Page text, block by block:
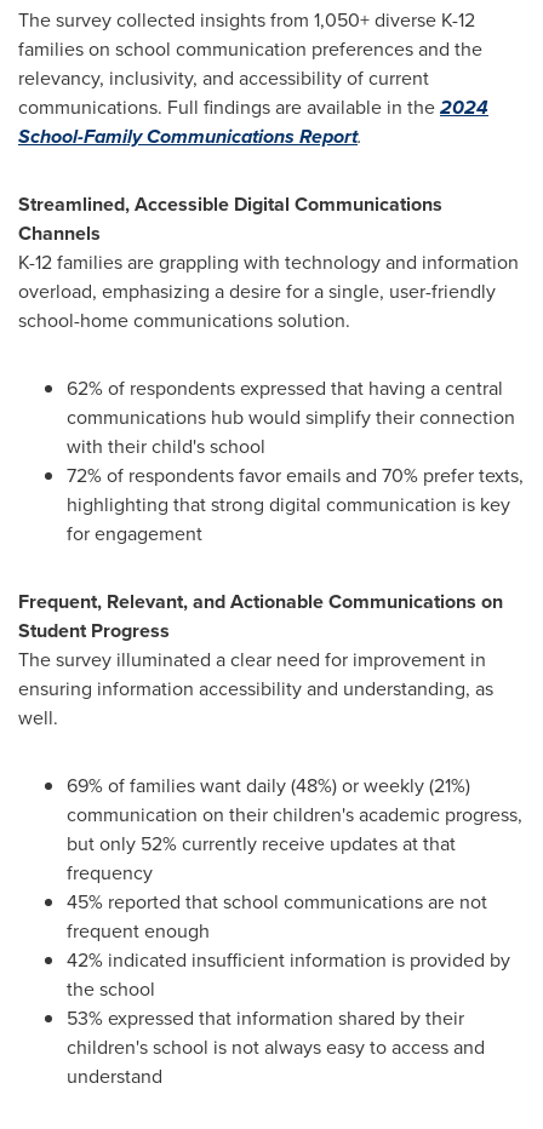
The survey collected insights from 1,050+ diverse K-12
families on school communication preferences and the
relevancy, inclusivity, and accessibility of current
communications. Full findings are available in the2024
School-Family Communications Report.
Streamlined, Accessible Digital Communications
Channels
K-12 families are grappling with technology and information
overload, emphasizing a desire for a single, user-friendly
school-home communications solution.
62% of respondents expressed that having a central
communications hub would simplify their connection
with their child's school
72% of respondents favor emails and 70% prefer texts,
highlighting that strong digital communication is key
for engagement
Frequent, Relevant, and Actionable Communications on
Student Progress
The survey illuminated a clear need for improvement in
ensuring information accessibility and understanding, as
well.
69% of families want daily (48%) or weekly (21%)
communication on their children's academic progress,
but only 52% currently receive updates at that
frequency
45% reported that school communications are not
frequent enough
42% indicated insufficient information is provided by
the school
53% expressed that information shared by their
children's school is not always easy to access and
understand